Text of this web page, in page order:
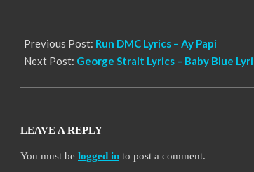
Previous Post: Run DMC Lyrics – Ay Papi
Next Post: George Strait Lyrics – Baby Blue
LEAVE A REPLY
You must be logged in to post a comment.